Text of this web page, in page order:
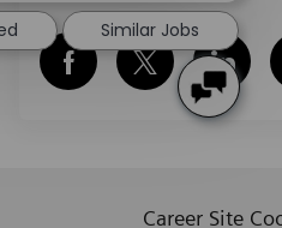
Share via Facebook
Share via
Career Site
Similar Jobs